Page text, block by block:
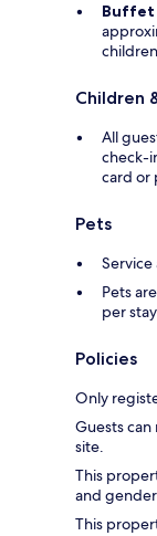
Buffet
children
Children
All
check-
card or
Pets
Pets
per stay
Policies
Only
Guests
site.
This
and
This